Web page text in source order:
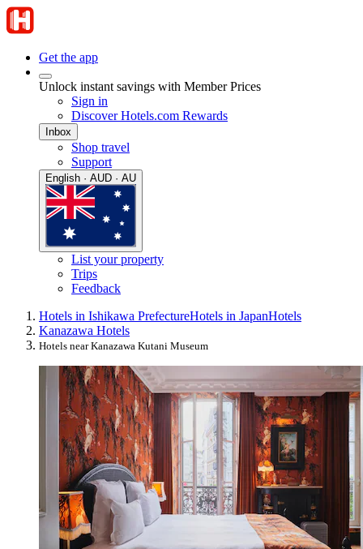
Get the app
Unlock instant savings with Member Prices
Sign in
Discover Hotels.com Rewards
Inbox
Shop travel
Support
English · AUD · AU
List your property
Trips
Feedback
Hotels in Ishikawa PrefectureHotels in JapanHotels
Kanazawa Hotels
Hotels near Kanazawa Kutani Museum